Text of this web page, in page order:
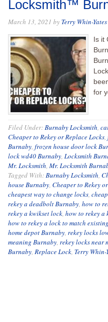
Locksmith™
March 13, 2021 by Terry Whin-Yates
Is it
for
Filed Under:Burnaby Locksmith,
Cheaper to Rekey or Replace Locks,
Burnaby, frozen house door lock
lock wd40 Burnaby, Locksmith
Mr. Locksmith, Mr. Locksmith
Tagged With:Burnaby Locksmith,
house Burnaby, Cheaper to Rekey
cheapest way to change locks,
rekey a deadbolt Burnaby, how to
rekey a kwikset lock, how to rekey a
how to rekey a lock to match
home depot Burnaby, rekey locks
meaning Burnaby, rekey locks near
Burnaby, Replace Lock, Terry Whin-